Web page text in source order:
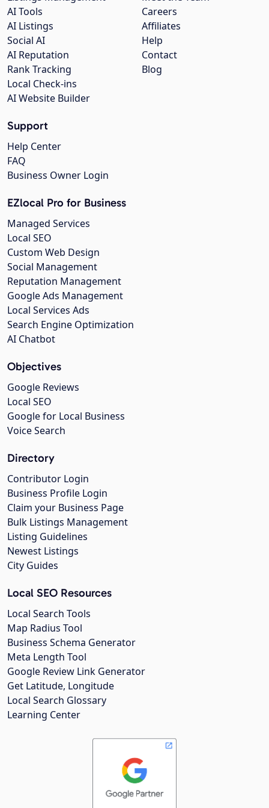
Careers
Affiliates
Help
Contact
Blog
AI Tools
AI Listings
Social AI
AI Reputation
Rank Tracking
Local Check-ins
AI Website Builder
Support
Help Center
FAQ
Business Owner Login
EZlocal Pro for Business
Managed Services
Local SEO
Custom Web Design
Social Management
Reputation Management
Google Ads Management
Local Services Ads
Search Engine Optimization
AI Chatbot
Objectives
Google Reviews
Local SEO
Google for Local Business
Voice Search
Directory
Contributor Login
Business Profile Login
Claim your Business Page
Bulk Listings Management
Listing Guidelines
Newest Listings
City Guides
Local SEO Resources
Local Search Tools
Map Radius Tool
Business Schema Generator
Meta Length Tool
Google Review Link Generator
Get Latitude, Longitude
Local Search Glossary
Learning Center